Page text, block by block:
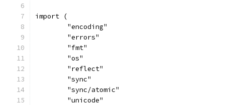
import (
	"encoding"
	"errors"
	"fmt"
	"os"
	"reflect"
	"sync"
	"sync/atomic"
	"unicode"